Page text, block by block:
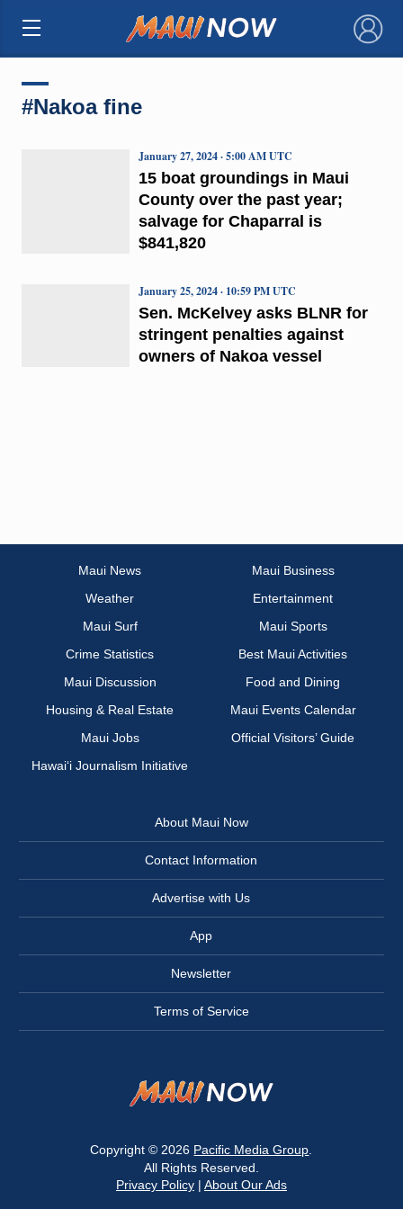
×
#Nakoa fine
15 boat groundings in Maui
County over the past year;
salvage for Chaparral is
$841,820
January 27, 2024 · 5:00 AM UTC
Sen. McKelvey asks BLNR for
stringent penalties against
owners of Nakoa vessel
January 25, 2024 · 10:59 PM UTC
Maui News
Maui Business
Weather
Entertainment
Maui Surf
Maui Sports
Crime Statistics
Best Maui Activities
Maui Discussion
Food and Dining
Housing & Real Estate
Maui Events Calendar
Maui Jobs
Official Visitors’ Guide
Hawai‘i Journalism Initiative
About Maui Now
Contact Information
Advertise with Us
App
Newsletter
Terms of Service
Copyright © 2026 Pacific Media Group
All Rights Reserved.
Privacy Policy| About Our Ads